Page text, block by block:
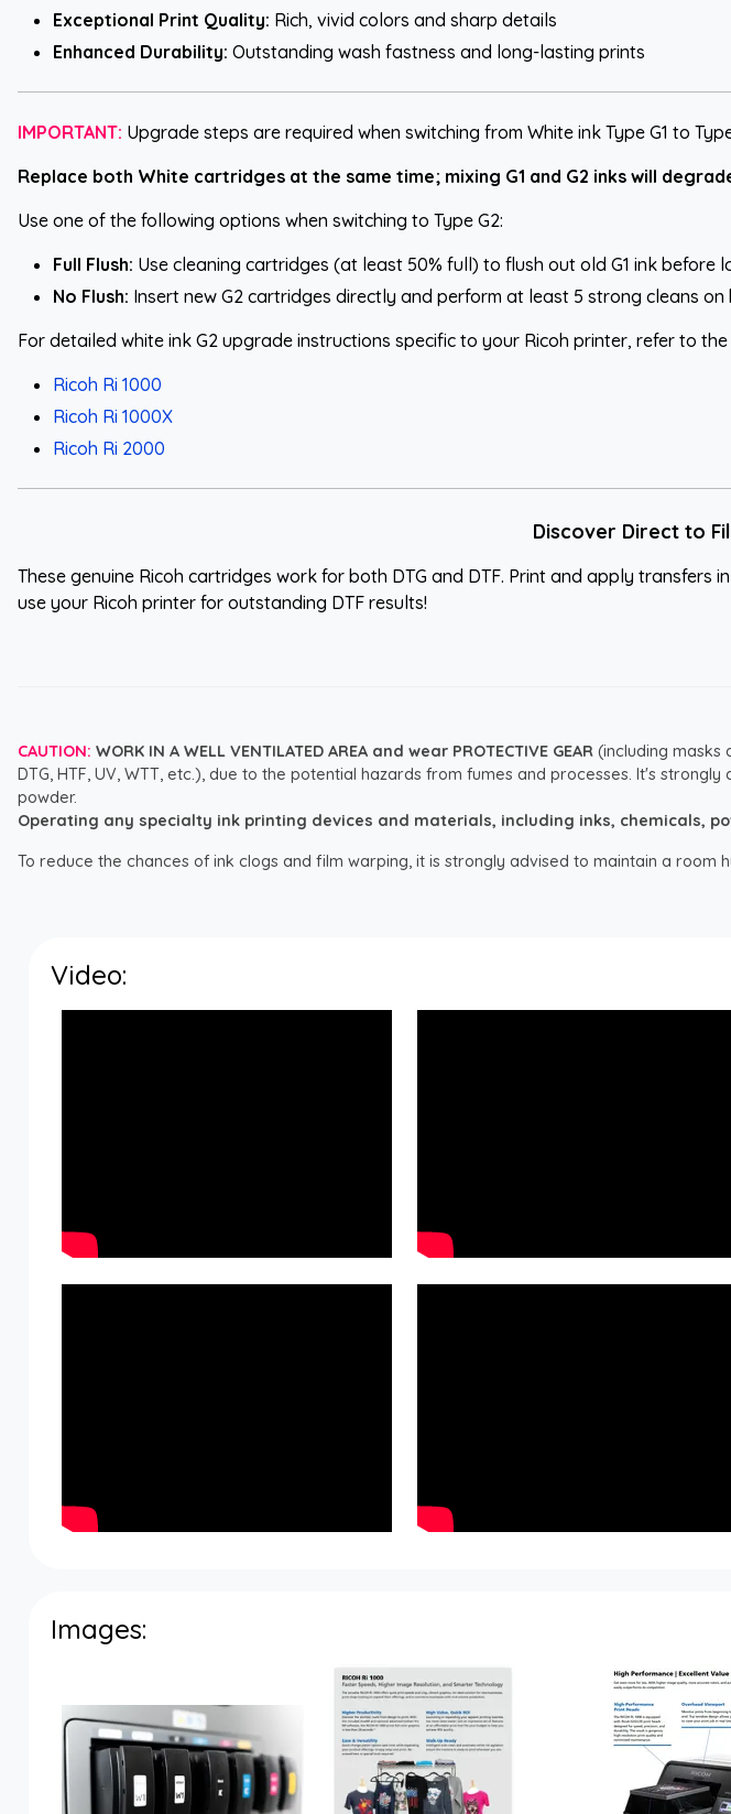
Exceptional Print Quality: Rich, vivid colors and sharp details
Enhanced Durability: Outstanding wash fastness and long-lasting prints
IMPORTANT: Upgrade steps are required when switching from White ink Type G1 to
Replace both White cartridges at the same time; mixing G1 and G2 inks will
Use one of the following options when switching to Type G2:
Full Flush: Use cleaning cartridges (at least 50% full) to flush out old G1 ink before
No Flush: Insert new G2 cartridges directly and perform at least 5 strong cleans
For detailed white ink G2 upgrade instructions specific to your Ricoh printer, refer to
Ricoh Ri 1000
Ricoh Ri 1000X
Ricoh Ri 2000
Discover Direct to
These genuine Ricoh cartridges work for both DTG and DTF. Print and apply transfers
use your Ricoh printer for outstanding DTF results!
CAUTION: WORK IN A WELL VENTILATED AREA and wear PROTECTIVE GEAR (including masks
DTG, HTF, UV, WTT, etc.), due to the potential hazards from fumes and processes. It's strongly
powder.
Operating any specialty ink printing devices and materials, including inks, chemicals,
To reduce the chances of ink clogs and film warping, it is strongly advised to maintain a room
Video:
Images: